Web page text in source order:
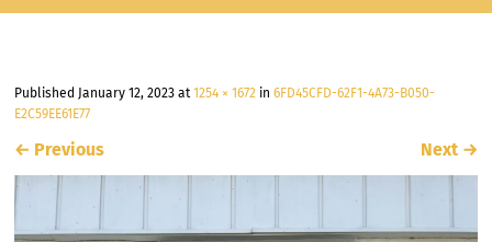
Published January 12, 2023 at1254 × 1672 in6FD45CFD-62F1-4A73-B050-
E2C59EE61E77
← Previous Next →